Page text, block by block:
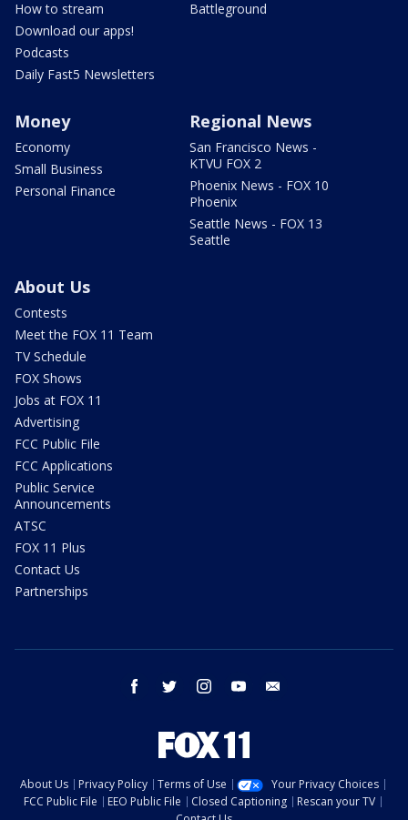
How to stream
Download our apps!
Podcasts
Daily Fast5 Newsletters
Battleground
Money
Economy
Small Business
Personal Finance
Regional News
San Francisco News -
KTVU FOX 2
Phoenix News - FOX 10
Phoenix
Seattle News - FOX 13
Seattle
About Us
Contests
Meet the FOX 11 Team
TV Schedule
FOX Shows
Jobs at FOX 11
Advertising
FCC Public File
FCC Applications
Public Service
Announcements
ATSC
FOX 11 Plus
Contact Us
Partnerships
facebook twitter instagram youtube
About Us Privacy Policy Terms of Use
Your Privacy Choices
FCC Public File
EEO Public File Closed Captioning
Rescan your TV